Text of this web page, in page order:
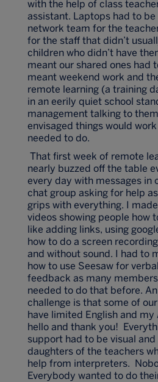
with the help of class
assistant. Laptops had to
network team for the
for the staff that didn’t
children who didn’t have
meant our shared ones had
meant weekend work and
remote learning (a training
in an eerily quiet school
management talking to
envisaged things would
needed to do.
That first week of remote
nearly buzzed off the table
every day with messages in
chat group asking for help
grips with everything. I
videos showing people how
like adding links, using
how to do a screen
and without sound. I had to
how to use Seesaw for
feedback as many
needed to do that before.
challenge is that some of
have limited English and
hello and thank you!
support had to be visual
daughters of the teachers
help from interpreters.
Everybody wanted to do